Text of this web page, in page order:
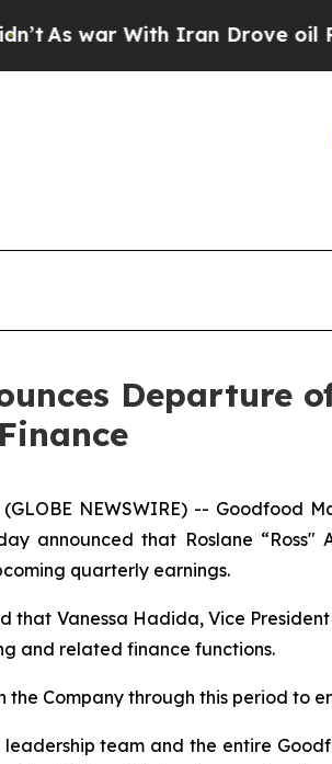
war With Iran Drove oil Prices
Departure
(GLOBE NEWSWIRE) -- Goodfood
announced that Roslane
quarterly earnings.
that Vanessa Hadida, Vice
and related finance functions.
the Company through this period to
team and the entire